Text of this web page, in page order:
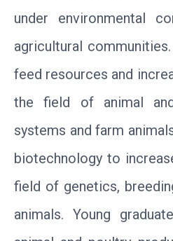
under environmental
agricultural
feed resources and
the field of animal
systems and farm
biotechnology to
field of genetics,
animals. Young